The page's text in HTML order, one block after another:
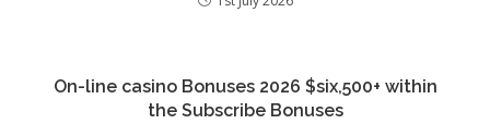
On-line casino Bonuses 2026 $six,500+ within
the Subscribe Bonuses